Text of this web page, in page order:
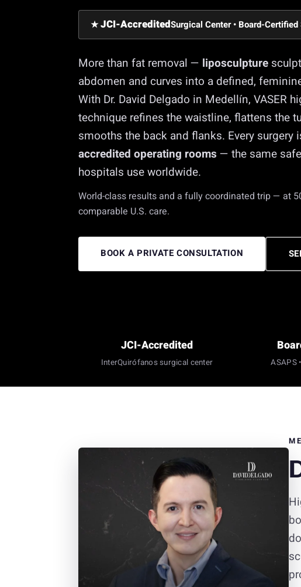
★JCI-AccreditedSurgical Center • Board-Certified
More than fat removal — liposculpture
abdomen and curves into a defined,
With Dr. David Delgado in Medellín, VASER
technique refines the waistline, flattens the
smooths the back and flanks. Every surgery
accredited operating rooms — the same
hospitals use worldwide.
World-class results and a fully coordinated trip — at
comparable U.S. care.
BOOK A PRIVATE CONSULTATION
JCI-Accredited
InterQuirófanos surgical center ASAPS